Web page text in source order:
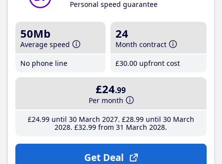
Personal speed guarantee
50Mb
Average speed
No phone line
24
Month contract
£30.00 upfront cost
£24.99
Per month
£24.99until 30 March 2027 £28.99until 30 March
2028 £32.99 from 31 March 2028
Get Deal